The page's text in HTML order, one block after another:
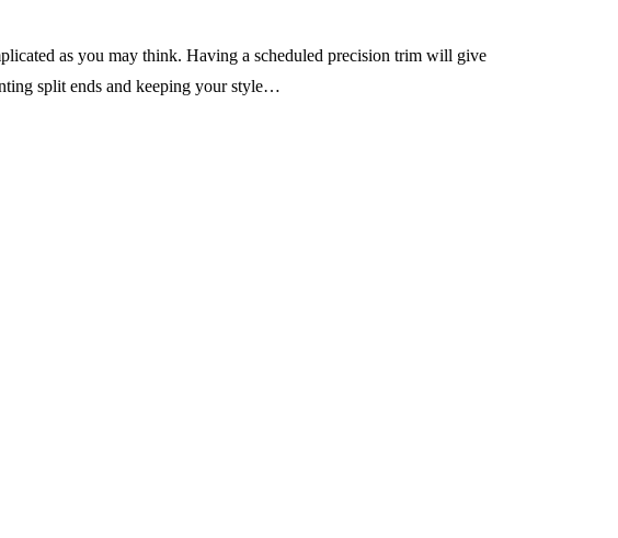
as you may think. Having a scheduled precision trim will give
split ends and keeping your style…